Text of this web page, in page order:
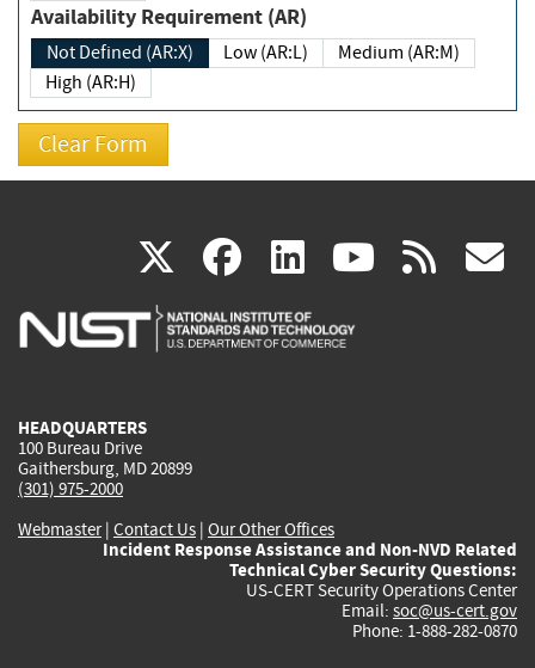
Availability Requirement (AR)
Not Defined (AR:X) Low (AR:L)
Medium (AR:M)
High (AR:H)
X(link
is
facebook
(link
is
linkedin
(link
is
(link rss
HEADQUARTERS
100 Bureau Drive
Gaithersburg, MD 20899
(301) 975-2000
Webmaster| Contact Us | Our Other Offices
Incident Response Assistance and Non-NVD Related
Technical Cyber Security Questions:
US-CERT Security Operations Center
Email: soc@us-cert.gov
Phone: 1-888-282-0870